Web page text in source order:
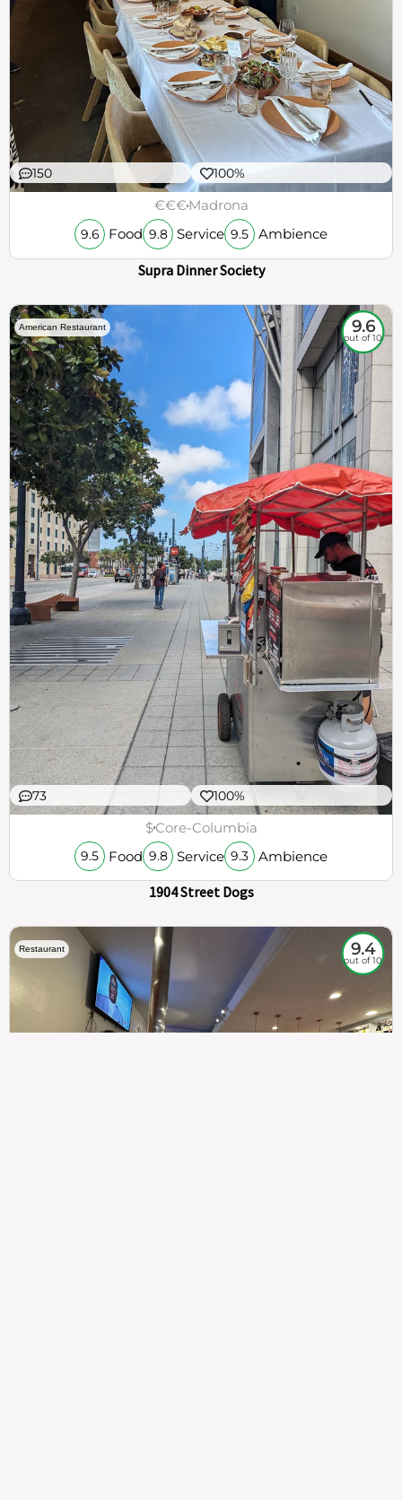
150 100%
€€€Madrona
9.6 Food 9.8 Service 9.5 Ambience
Supra Dinner Society
American Restaurant 9.6
out of 10
73 100%
$Core-Columbia
9.5 Food 9.8 Service 9.3 Ambience
1904 Street Dogs
Restaurant 9.4
out of 10